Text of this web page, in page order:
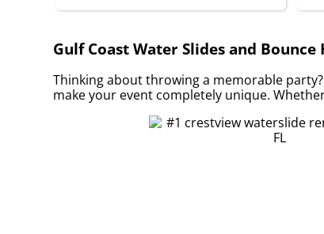
Gulf Coast Water Slides and
Thinking about throwing a memorable
make your event completely unique.